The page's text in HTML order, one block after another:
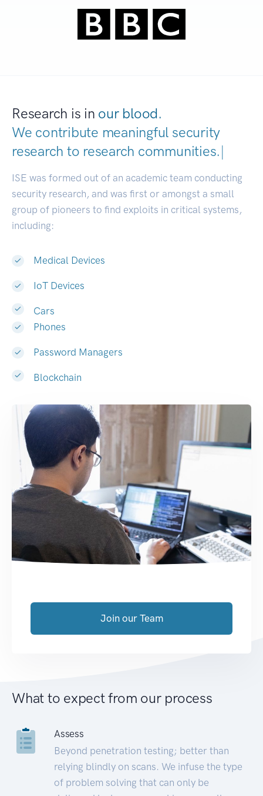
Research is in our blood.
We contribute meaningful security
research to research communities.|
ISE was formed out of an academic team conducting
security research, and was first or amongst a small
group of pioneers to find exploits in critical systems,
including:
Medical Devices
IoT Devices
Cars
Phones
Password Managers
Blockchain
Join our Team
What to expect from our process
Assess
Beyond penetration testing; better than
relying blindly on scans. We infuse the type
of problem solving that can only be